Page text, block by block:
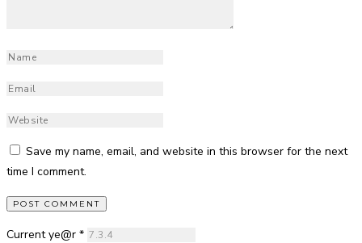
Save my name, email, and website in this browser for the next
time I comment.
Current ye@r *